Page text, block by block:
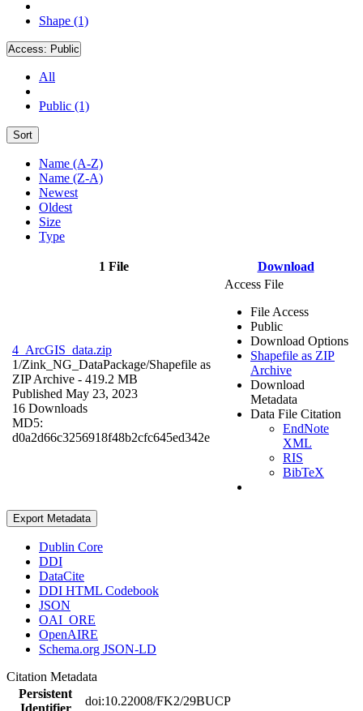
Shape (1)
Access: Public
All
Public (1)
Sort
Name (A-Z)
Name (Z-A)
Newest
Oldest
Size
Type
1 File Download
4_ArcGIS_data.zip
1/Zink_NG_DataPackage/Shapefile as
ZIP Archive - 419.2 MB
Published May 23, 2023
16 Downloads
MD5:
d0a2d66c3256918f48b2cfc645ed342e
Access File
File Access
Public
Download Options
Shapefile as ZIP
Archive
Download
Metadata
Data File Citation
EndNote
XML
RIS
BibTeX
Export Metadata
Dublin Core
DDI
DataCite
DDI HTML Codebook
JSON
OAI_ORE
OpenAIRE
Schema.org JSON-LD
Citation Metadata
Persistent
Identifier
doi:10.22008/FK2/29BUCP